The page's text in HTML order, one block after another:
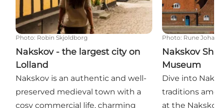
Photo: Robin Skjoldborg
Nakskov - the largest city on
Lolland
Nakskov is an authentic and well-
preserved medieval town with a
cosy commercial life, charming
Photo: Rune
Nakskov
Museum
Dive into
traditions
at the